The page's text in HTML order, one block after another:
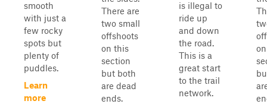
smooth
with just a
few rocky
spots but
plenty of
puddles.
Learn
more
There are
two small
offshoots
on this
section
but both
are dead
ends.
is illegal to
ride up
and down
the road.
This is a
great start
to the trail
network.